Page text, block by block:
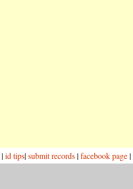
|id tips|submit records |facebook page |